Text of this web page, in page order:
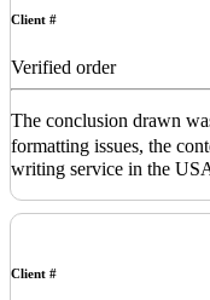
Client #
Verified order
The conclusion drawn
formatting issues, the
writing service in the
Client #